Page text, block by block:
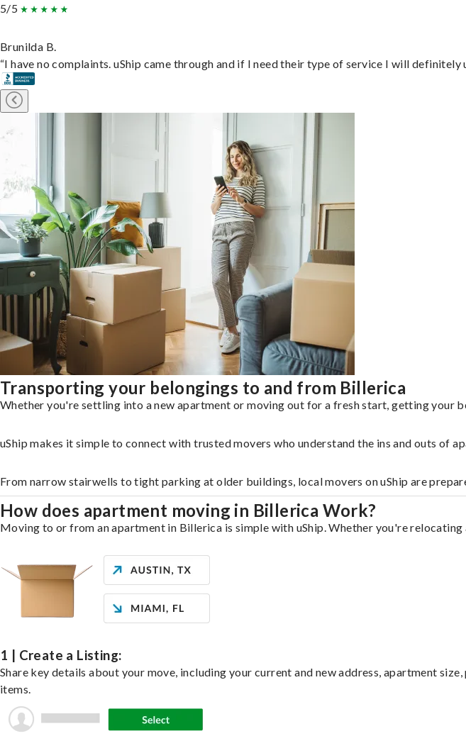
5/5
Brunilda B.
“I have no complaints. uShip came through and if I need their type of service I will definitely
Transporting your belongings to and from Billerica
Whether you're settling into a new apartment or moving out for a fresh start, getting your
uShip makes it simple to connect with trusted movers who understand the ins and outs of
From narrow stairwells to tight parking at older buildings, local movers on uShip are
How does apartment moving in Billerica Work?
Moving to or from an apartment in Billerica is simple with uShip. Whether you're
1 | Create a Listing:
Share key details about your move, including your current and new address, apartment
items.